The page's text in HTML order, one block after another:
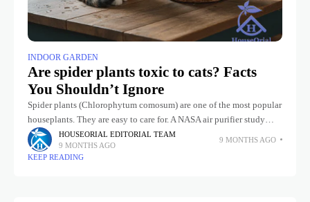
INDOOR GARDEN
Are spider plants toxic to cats? Facts
You Shouldn’t Ignore
Spider plants (Chlorophytum comosum) are one of the most popular
houseplants. They are easy to care for. A NASA air purifier study
found that spider plants can purify the air.
HOUSEORIAL EDITORIAL TEAM
9 MONTHS AGO
9 MONTHS AGO
KEEP READING